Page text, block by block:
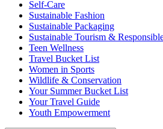
Self-Care
Sustainable Fashion
Sustainable Packaging
Sustainable Tourism &
Teen Wellness
Travel Bucket List
Women in Sports
Wildlife & Conservation
Your Summer Bucket List
Your Travel Guide
Youth Empowerment